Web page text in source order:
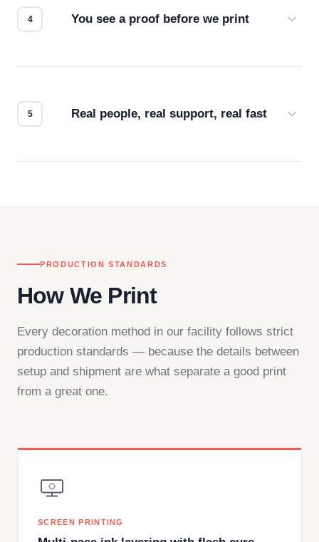
You see a proof before we print
Real people, real support, real fast
PRODUCTION STANDARDS
How We Print
Every decoration method in our facility follows strict
production standards — because the details between
setup and shipment are what separate a good print
from a great one.
SCREEN PRINTING